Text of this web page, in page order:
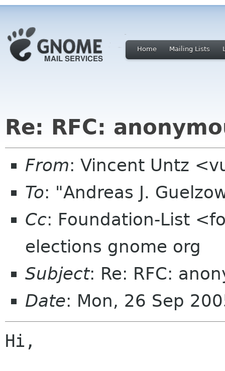
Home Mailing Lists
Re: RFC:
From: Vincent Untz
To: "Andreas J.
Cc: Foundation-List
elections gnome org
Subject: Re: RFC:
Date: Mon, 26 Sep
Hi,